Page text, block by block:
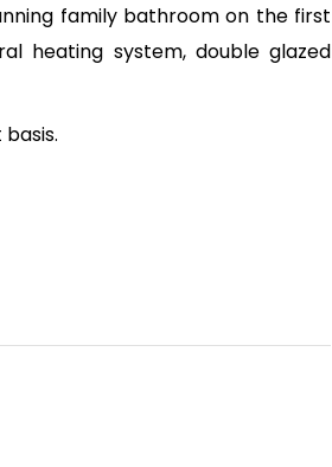
family bathroom on the first
heating system, double glazed